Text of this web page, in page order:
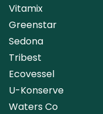
Vitamix
Greenstar
Sedona
Tribest
Ecovessel
U-Konserve
Waters Co